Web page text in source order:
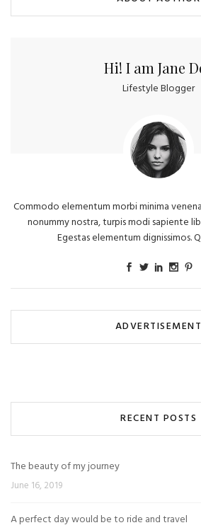
Hi! I am Jane
Lifestyle Blogger
Commodo elementum morbi minima
nonummy nostra, turpis modi sapiente
Egestas elementum dignissimos.
ADVERTISEMENT
RECENT POSTS
The beauty of my journey
June 16, 2019
A perfect day would be to ride and travel